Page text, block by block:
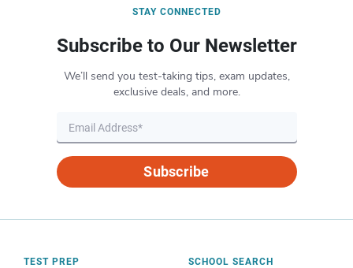
STAY CONNECTED
Subscribe to Our Newsletter
We’ll send you test-taking tips, exam updates,
exclusive deals, and more.
Subscribe
TEST PREP SCHOOL SEARCH